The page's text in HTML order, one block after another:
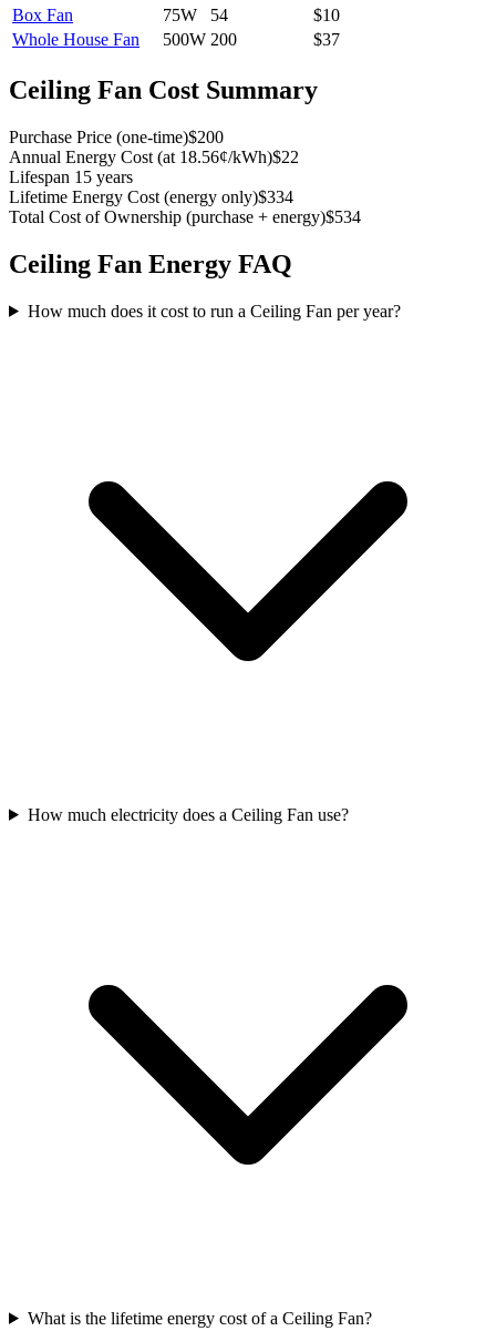
Box Fan
75W 54 $10
Whole House Fan
500W 200 $37
Ceiling Fan Cost Summary
Purchase Price (one-time)$200
Annual Energy Cost (at 18.56¢/kWh)$22
Lifespan 15 years
Lifetime Energy Cost (energy only)$334
Total Cost of Ownership (purchase + energy)$534
Ceiling Fan Energy FAQ
How much does it cost to run a Ceiling Fan per year?
How much electricity does a Ceiling Fan use?
What is the lifetime energy cost of a Ceiling Fan?